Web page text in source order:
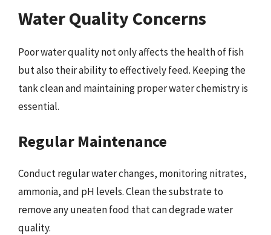
Water Quality Concerns
Poor water quality not only affects the health of fish
but also their ability to effectively feed. Keeping the
tank clean and maintaining proper water chemistry is
essential.
Regular Maintenance
Conduct regular water changes, monitoring nitrates,
ammonia, and pH levels. Clean the substrate to
remove any uneaten food that can degrade water
quality.